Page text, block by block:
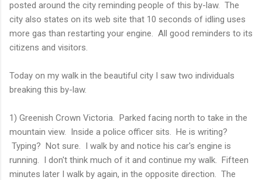
posted around the city reminding people of this by-law. The
city also states on its web site that 10 seconds of idling uses
more gas than restarting your engine. All good reminders to its
citizens and visitors.
Today on my walk in the beautiful city I saw two individuals
breaking this by-law.
1) Greenish Crown Victoria. Parked facing north to take in the
mountain view. Inside a police officer sits. He is writing?
Typing? Not sure. I walk by and notice his car's engine is
running. I don't think much of it and continue my walk. Fifteen
minutes later I walk by again, in the opposite direction. The